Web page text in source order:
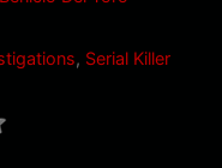
, Serial Killer